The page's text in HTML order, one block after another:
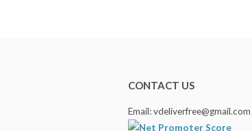
CONTACT US
Email: vdeliverfree@gmail.com